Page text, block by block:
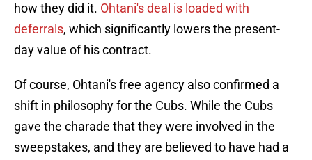
how they did it. Ohtani's deal is loaded with
deferrals, which significantly lowers the present-
day value of his contract.
Of course, Ohtani's free agency also confirmed a
shift in philosophy for the Cubs. While the Cubs
gave the charade that they were involved in the
sweepstakes, and they are believed to have had a